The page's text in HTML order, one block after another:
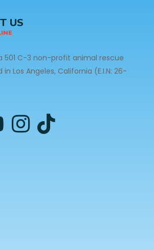
US
501 C-3 non-profit animal rescue
Los Angeles, California (E.I.N: 26-